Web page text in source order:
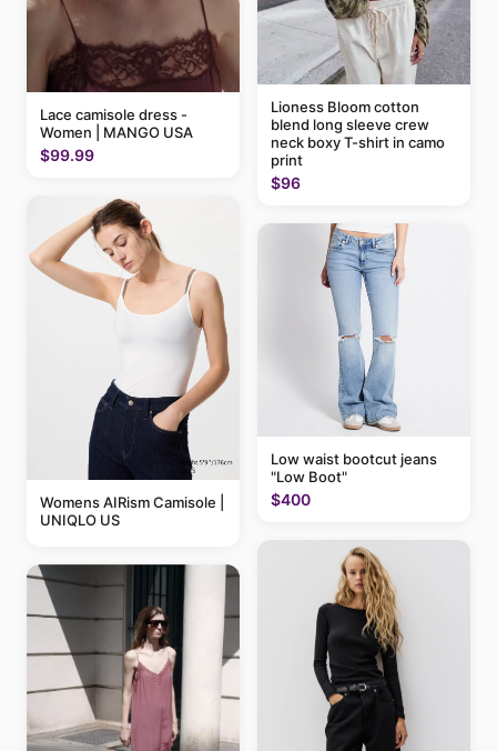
Lace camisole dress -
Women | MANGO USA
$99.99
Womens AIRism Camisole |
UNIQLO US
Lioness Bloom cotton
blend long sleeve crew
neck boxy T-shirt in camo
print
$96
Low waist bootcut jeans
"Low Boot"
$400